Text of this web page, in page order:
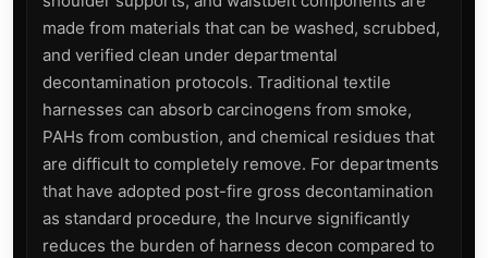
made from materials that can be washed, scrubbed,
and verified clean under departmental
decontamination protocols. Traditional textile
harnesses can absorb carcinogens from smoke,
PAHs from combustion, and chemical residues that
are difficult to completely remove. For departments
that have adopted post-fire gross decontamination
as standard procedure, the Incurve significantly
reduces the burden of harness decon compared to